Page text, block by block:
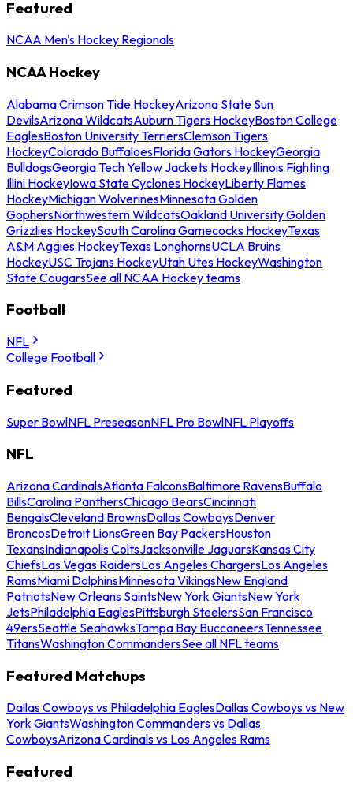
Featured
NCAA Men's Hockey Regionals
NCAA Hockey
Alabama Crimson Tide HockeyArizona State Sun
DevilsArizona WildcatsAuburn Tigers HockeyBoston College
EaglesBoston University TerriersClemson Tigers
HockeyColorado BuffaloesFlorida Gators HockeyGeorgia
BulldogsGeorgia Tech Yellow Jackets HockeyIllinois Fighting
Illini HockeyIowa State Cyclones HockeyLiberty Flames
HockeyMichigan WolverinesMinnesota Golden
GophersNorthwestern WildcatsOakland University Golden
Grizzlies HockeySouth Carolina Gamecocks HockeyTexas
A&M Aggies HockeyTexas LonghornsUCLA Bruins
HockeyUSC Trojans HockeyUtah Utes HockeyWashington
State CougarsSee all NCAA Hockey teams
Football
NFL
College Football
Featured
Super BowlNFL PreseasonNFL Pro BowlNFL Playoffs
NFL
Arizona CardinalsAtlanta FalconsBaltimore RavensBuffalo
BillsCarolina PanthersChicago BearsCincinnati
BengalsCleveland BrownsDallas CowboysDenver
BroncosDetroit LionsGreen Bay PackersHouston
TexansIndianapolis ColtsJacksonville JaguarsKansas City
ChiefsLas Vegas RaidersLos Angeles ChargersLos Angeles
RamsMiami DolphinsMinnesota VikingsNew England
PatriotsNew Orleans SaintsNew York GiantsNew York
JetsPhiladelphia EaglesPittsburgh SteelersSan Francisco
49ersSeattle SeahawksTampa Bay BuccaneersTennessee
TitansWashington CommandersSee all NFL teams
Featured Matchups
Dallas Cowboys vs Philadelphia EaglesDallas Cowboys vs New
York GiantsWashington Commanders vs Dallas
CowboysArizona Cardinals vs Los Angeles Rams
Featured